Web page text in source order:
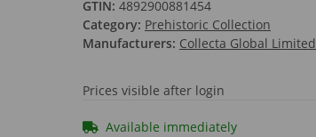
GTIN: 4892900881454
Category: Prehistoric Collection
Manufacturers: Collecta Global Limited
Prices visible after login
Available immediately